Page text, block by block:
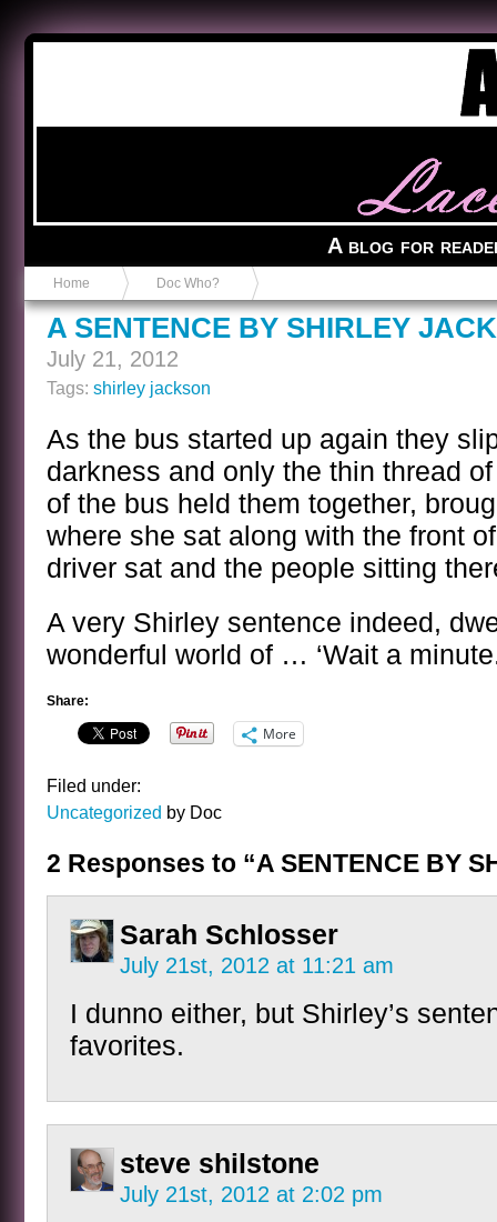
A blog for
Home Doc Who?
A SENTENCE BY SHIRLEY
July 21, 2012
Tags: shirley jackson
As the bus started up again they
darkness and only the thin thread
of the bus held them together,
where she sat along with the front
driver sat and the people sitting
A very Shirley sentence indeed,
wonderful world of … ‘Wait a
Share:
More
Filed under:
Uncategorized by Doc
2 Responses to “A SENTENCE BY
Sarah Schlosser
July 21st, 2012 at 11:21 am
I dunno either, but Shirley’s
favorites.
steve shilstone
July 21st, 2012 at 2:02 pm